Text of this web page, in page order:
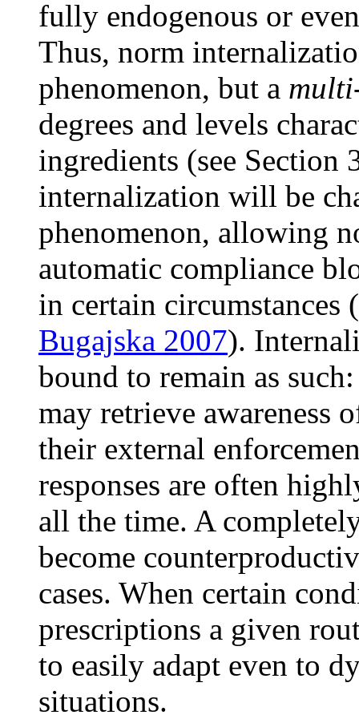
fully endogenous or
Thus, norm
phenomenon, but a
degrees and levels
ingredients (see
internalization will be
phenomenon, allowing
automatic compliance
in certain circumstances (
Bugajska 2007).
bound to remain as
may retrieve awareness
their external
responses are often
all the time. A
become
cases. When certain
prescriptions a given
to easily adapt even to
situations.